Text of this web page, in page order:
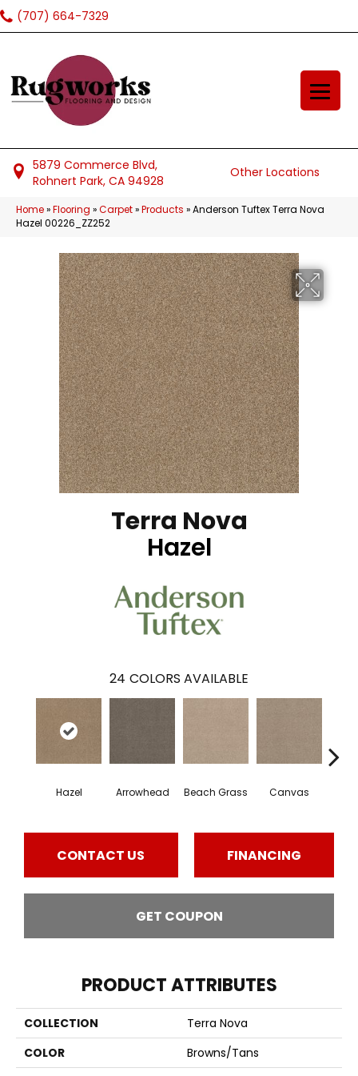
(707) 664-7329
5879 Commerce Blvd,
Rohnert Park, CA 94928
Other Locations
Home»Flooring »Carpet»Products »Anderson Tuftex Terra Nova
Hazel 00226_ZZ252
Terra Nova
Hazel
24 COLORS AVAILABLE
Hazel Arrowhead Beach Grass Canvas
CONTACT US FINANCING
GET COUPON
PRODUCT ATTRIBUTES
COLLECTION
Terra Nova
COLOR
Browns/Tans